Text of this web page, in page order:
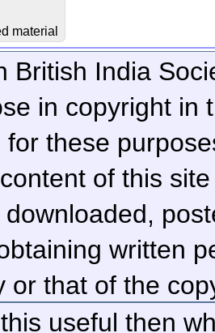
material
British India
in copyright in
these
of this
written
or that of the
useful then